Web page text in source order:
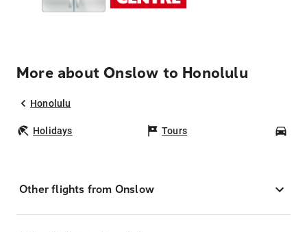
More about Onslow to Honolulu
Honolulu
Holidays Tours
Other flights from Onslow